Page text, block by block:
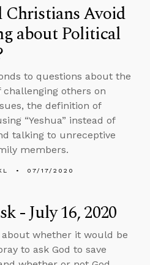
Christians Avoid
about Political
to questions about the
challenging others on
the definition of
“Yeshua” instead of
talking to unreceptive
members.
07/17/2020
- July 16, 2020
about whether it would be
to ask God to save